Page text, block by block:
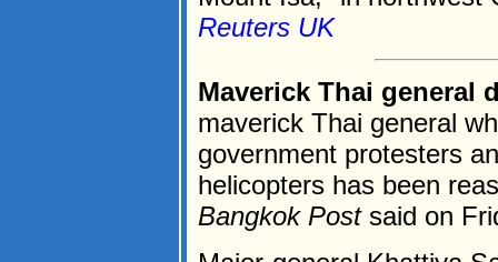
Reuters UK
Maverick Thai general
maverick Thai general
government protesters
helicopters has been
Bangkok Postsaid on